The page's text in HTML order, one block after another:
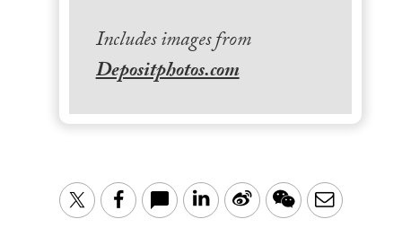
Includes images from
Depositphotos.com
TwitterFacebook LinkedIn
Sina WeChatEmail